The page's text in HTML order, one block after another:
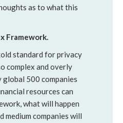
as to what this
Framework.
standard for privacy
complex and overly
500 companies
resources can
what will happen
medium companies will